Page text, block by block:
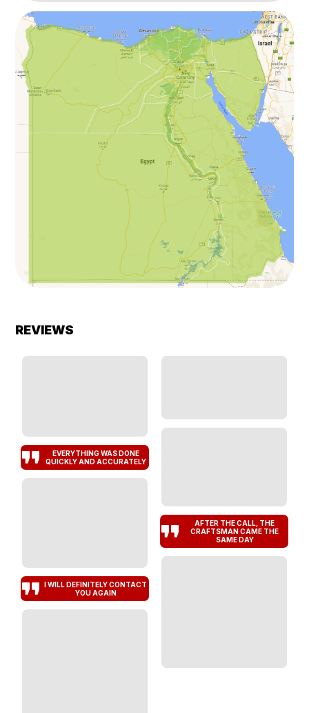
REVIEWS
EVERYTHING WAS DONE
QUICKLY AND ACCURATELY
I WILL DEFINITELY CONTACT
YOU AGAIN
AFTER THE CALL, THE
CRAFTSMAN CAME THE
SAME DAY